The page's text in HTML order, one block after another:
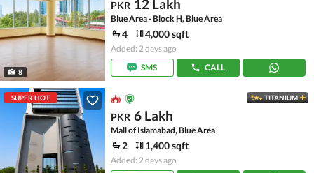
8
PKR 12 Lakh
Blue Area - Block H, Blue Area
4 4,000 sqft
Added: 2 days ago
SMS
CALL
SUPER HOT TITANIUM
PKR 6 Lakh
Mall of Islamabad, Blue Area
2 1,400 sqft
Added: 2 days ago